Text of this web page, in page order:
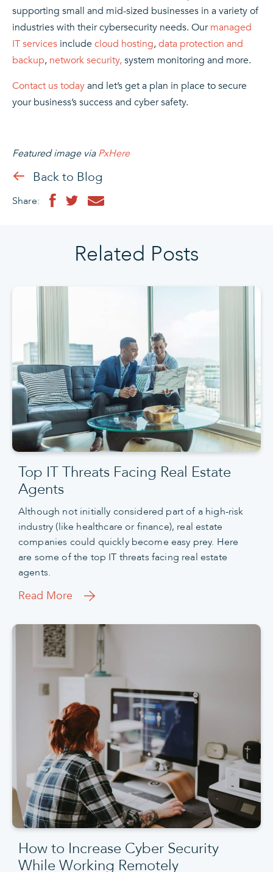
supporting small and mid-sized businesses in a variety of
industrieswith theircybersecurity needs. Ourmanaged
IT services include cloud hosting,data protection and
backup, network security,system monitoring and more.
Contact us todayand let’s get a plan in place to secure
your business’s success and cyber safety.
Featured image viaPxHere
Back to Blog
Share:
Related Posts
Top IT Threats Facing Real Estate
Agents
Although not initially considered part of a high-risk
industry (like healthcare or finance), real estate
companies could quickly become easy prey. Here
are some of the top IT threats facing real estate
agents.
Read More
How to Increase Cyber Security
While Working Remotely